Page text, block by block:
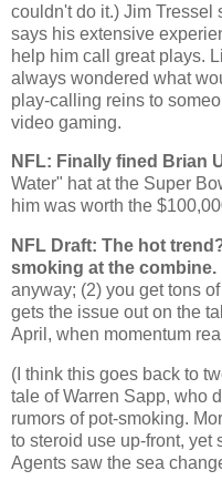
couldn't do it.) Jim Tressel
says his extensive
help him call great plays.
always wondered what
play-calling reins to
video gaming.
NFL: Finally fined Brian
Water" hat at the Super
him was worth the
NFL Draft: The hot
smoking at the combine.
anyway; (2) you get tons
gets the issue out on the
April, when momentum
(I think this goes back to
tale of Warren Sapp, who
rumors of pot-smoking.
to steroid use up-front, yet
Agents saw the sea